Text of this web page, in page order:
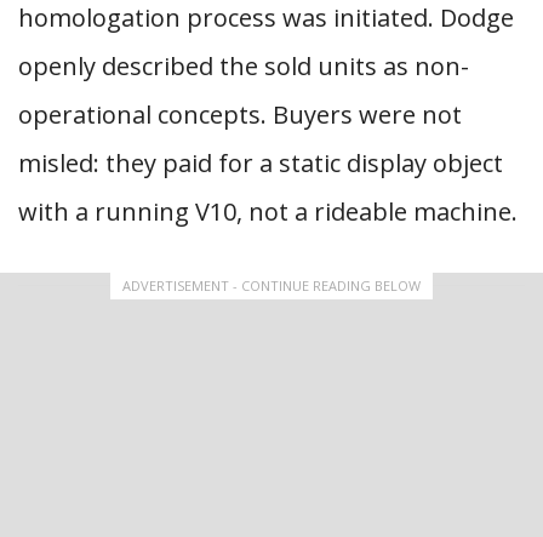
homologation process was initiated. Dodge
openly described the sold units as non-
operational concepts. Buyers were not
misled: they paid for a static display object
with a running V10, not a rideable machine.
ADVERTISEMENT - CONTINUE READING BELOW